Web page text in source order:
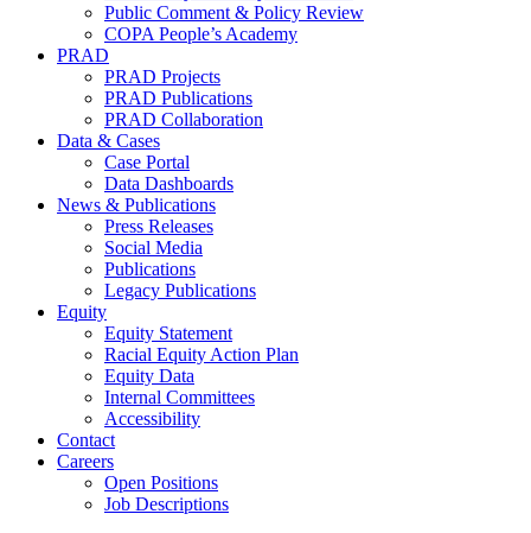
Public Comment & Policy Review
COPA People’s Academy
PRAD
PRAD Projects
PRAD Publications
PRAD Collaboration
Data & Cases
Case Portal
Data Dashboards
News & Publications
Press Releases
Social Media
Publications
Legacy Publications
Equity
Equity Statement
Racial Equity Action Plan
Equity Data
Internal Committees
Accessibility
Contact
Careers
Open Positions
Job Descriptions